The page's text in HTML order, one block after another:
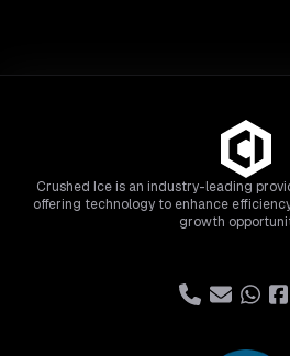
Crushed Ice is an industry-leading
offering technology to enhance
growth